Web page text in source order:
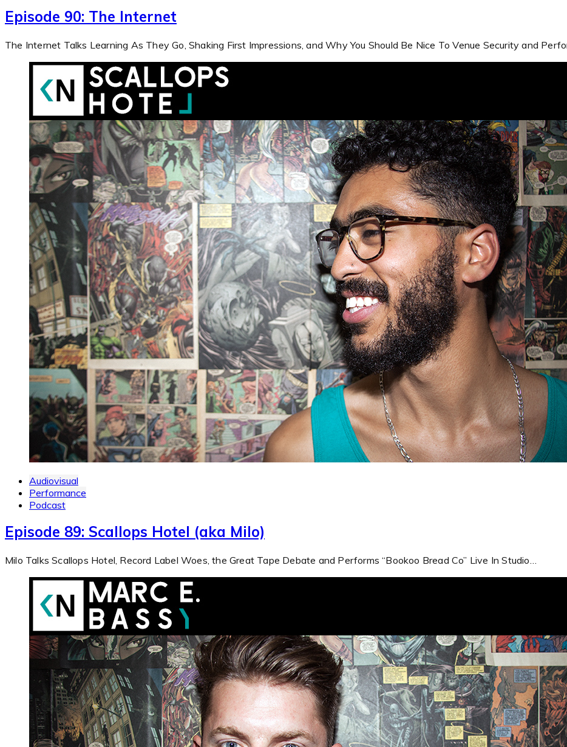
Episode 90: The Internet
The Internet Talks Learning As They Go, Shaking First Impressions, and Why You Should Be Nice To Venue Security and
Audiovisual
Performance
Podcast
Episode 89: Scallops Hotel (aka Milo)
Milo Talks Scallops Hotel, Record Label Woes, the Great Tape Debate and Performs “Bookoo Bread Co” Live In Studio…